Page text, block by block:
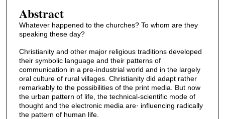
Abstract
Whatever happened to the churches? To whom are they
speaking these day?
Christianity and other major religious traditions developed
their symbolic language and their patterns of
communication in a pre-industrial world and in the largely
oral culture of rural villages. Christianity did adapt rather
remarkably to the possibilities of the print media. But now
the urban pattern of life, the technical-scientific mode of
thought and the electronic media are· influencing radically
the pattern of human life.